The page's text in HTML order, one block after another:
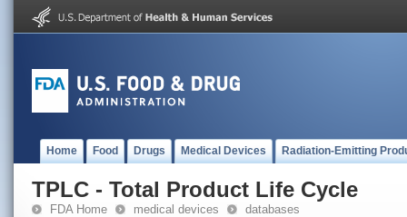
Home Food Drugs Medical Devices Radiation-Emitting
TPLC - Total Product Life Cycle
FDA Home medical devices databases